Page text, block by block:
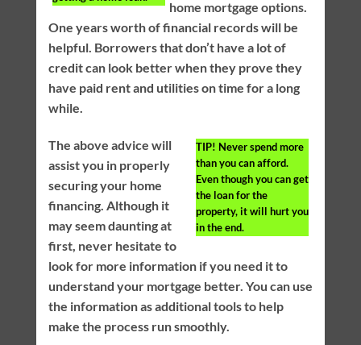
home mortgage options.
One years worth of financial records will be
helpful. Borrowers that don’t have a lot of
credit can look better when they prove they
have paid rent and utilities on time for a long
while.
TIP! Never spend more
than you can afford.
Even though you can get
the loan for the
property, it will hurt you
in the end.
The above advice will
assist you in properly
securing your home
financing. Although it
may seem daunting at
first, never hesitate to
look for more information if you need it to
understand your mortgage better. You can use
the information as additional tools to help
make the process run smoothly.